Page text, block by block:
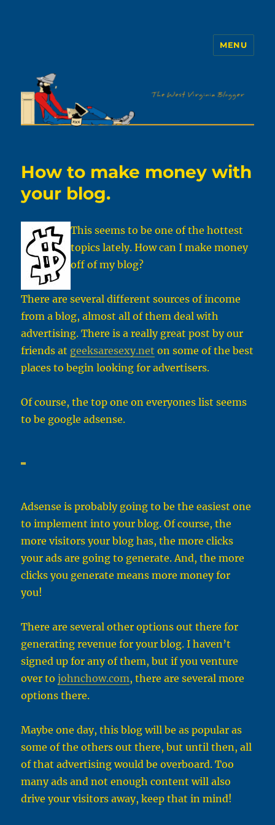
MENU
How to make money with
your blog.
This seems to be one of the hottest
topics lately. How can I make money
off of my blog?
There are several different sources of income
from a blog, almost all of them deal with
advertising. There is a really great post by our
friends at geeksaresexy.net on some of the best
places to begin looking for advertisers.
Of course, the top one on everyones list seems
to be google adsense.
Adsense is probably going to be the easiest one
to implement into your blog. Of course, the
more visitors your blog has, the more clicks
your ads are going to generate. And, the more
clicks you generate means more money for
you!
There are several other options out there for
generating revenue for your blog. I haven’t
signed up for any of them, but if you venture
over tojohnchow.com, there are several more
options there.
Maybe one day, this blog will be as popular as
some of the others out there, but until then, all
of that advertising would be overboard. Too
many ads and not enough content will also
drive your visitors away, keep that in mind!